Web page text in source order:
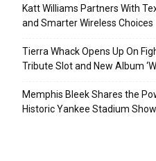
Katt Williams Partners With
and Smarter Wireless Choices
Tierra Whack Opens Up On
Tribute Slot and New Album
Memphis Bleek Shares the
Historic Yankee Stadium